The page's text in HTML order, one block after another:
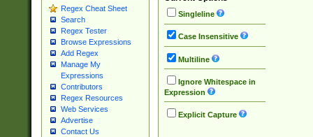
Regex Cheat Sheet
Search
Regex Tester
Browse Expressions
Add Regex
Manage My
Expressions
Contributors
Regex Resources
Web Services
Advertise
Contact Us
Singleline
Case Insensitive
Multiline
Ignore Whitespace in
Expression
Explicit Capture